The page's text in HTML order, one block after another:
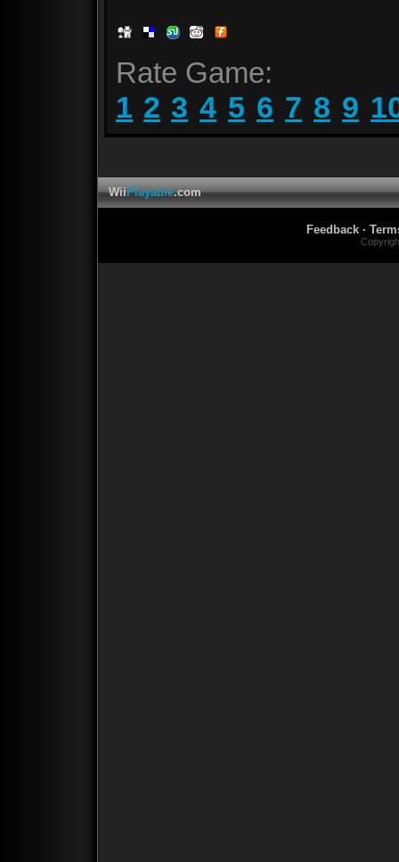
Rate Game:
1 2 3 4 5 6 7 8 9
WiiPlayable.com
Feedback ·